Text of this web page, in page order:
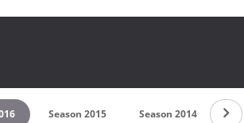
Season 2015 Season 2014